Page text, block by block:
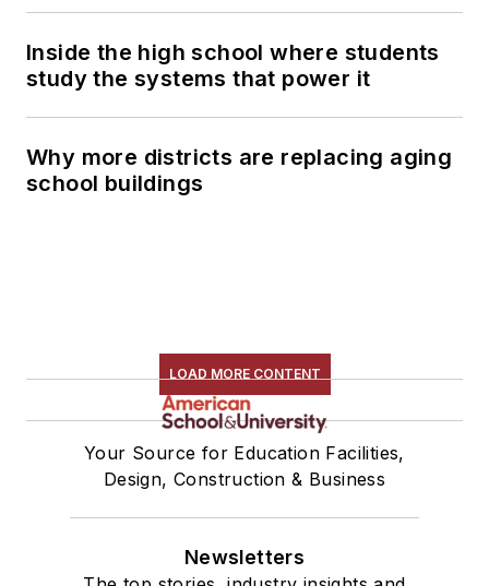
Inside the high school where students
study the systems that power it
Why more districts are replacing aging
school buildings
LOAD MORE CONTENT
Your Source for Education Facilities,
Design, Construction & Business
Newsletters